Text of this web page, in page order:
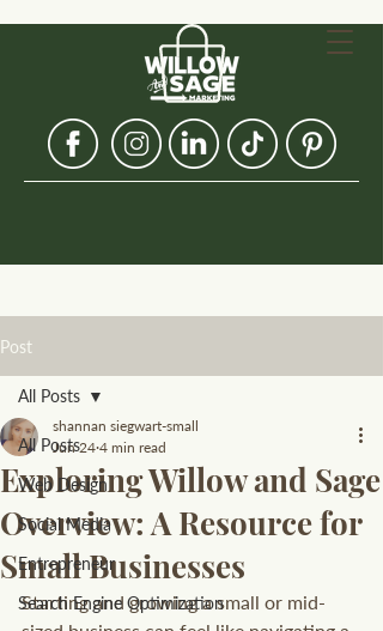
Post
All Posts
Web Design
Social Media
Entrepreneur
Search Engine Optimization
All Posts
Exploring Willow and Sage
Overview: A Resource for
Small Businesses
shannan siegwart-small
Jun 24 4 min read
Starting and growing a small or mid-